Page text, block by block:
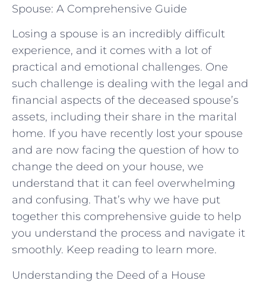
Spouse: A Comprehensive Guide
Losing a spouse is an incredibly difficult
experience, and it comes with a lot of
practical and emotional challenges. One
such challenge is dealing with the legal and
financial aspects of the deceased spouse’s
assets, including their share in the marital
home. If you have recently lost your spouse
and are now facing the question of how to
change the deed on your house, we
understand that it can feel overwhelming
and confusing. That’s why we have put
together this comprehensive guide to help
you understand the process and navigate it
smoothly. Keep reading to learn more.
Understanding the Deed of a House